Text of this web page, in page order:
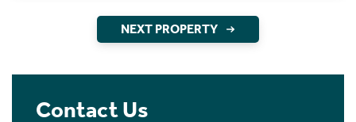
NEXT PROPERTY
Contact Us